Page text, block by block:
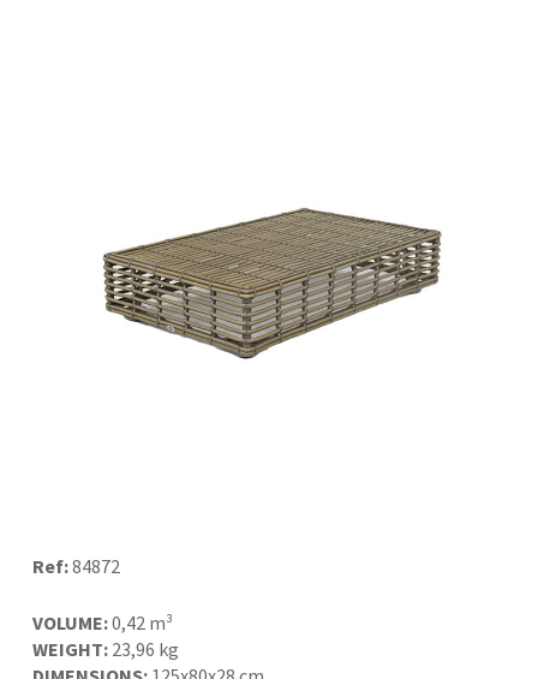
Ref:84872
VOLUME:0,42 m³
WEIGHT: 23,96 kg